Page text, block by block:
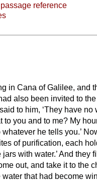
reference
in Cana of Galilee, and
also been invited to
to him, ‘They have no
to you and to me? My
he tells you.’
of purification, each
with water.’ And they
out, and take it to the
that had become